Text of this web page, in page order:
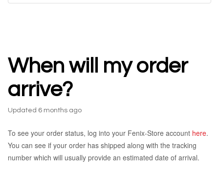
When will my order
arrive?
Updated 6 months ago
To see your order status, log into your Fenix-Store account here.
You can see if your order has shipped along with the tracking
number which will usually provide an estimated date of arrival.